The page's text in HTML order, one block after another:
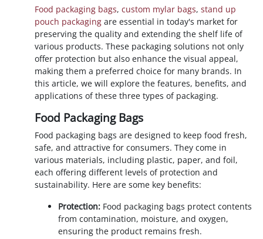
Food packaging bags,custom mylar bags,stand up
pouch packaging are essential in today's market for
preserving the quality and extending the shelf life of
various products. These packaging solutions not only
offer protection but also enhance the visual appeal,
making them a preferred choice for many brands. In
this article, we will explore the features, benefits, and
applications of these three types of packaging.
Food Packaging Bags
Food packaging bags are designed to keep food fresh,
safe, and attractive for consumers. They come in
various materials, including plastic, paper, and foil,
each offering different levels of protection and
sustainability. Here are some key benefits:
Protection: Food packaging bags protect contents
from contamination, moisture, and oxygen,
ensuring the product remains fresh.